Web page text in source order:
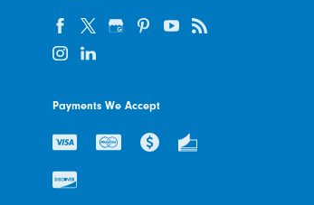
Payments We Accept